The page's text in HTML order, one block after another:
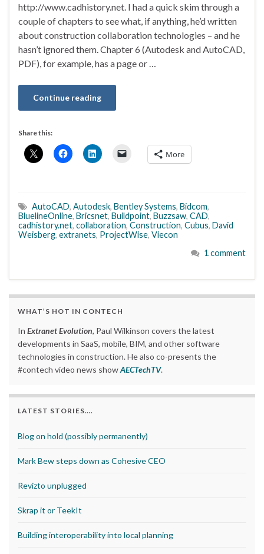
http://www.cadhistory.net. I had a quick skim through a
couple of chapters to see what, if anything, he’d written
about construction collaboration technologies – and he
hasn’t ignored them. Chapter 6 (Autodesk and AutoCAD,
PDF), for example, has a page or …
Continue reading
Share this:
More
AutoCAD, Autodesk, Bentley Systems, Bidcom,
BluelineOnline, Bricsnet, Buildpoint, Buzzsaw, CAD,
cadhistory.net, collaboration, Construction, Cubus, David
Weisberg, extranets, ProjectWise, Viecon
1 comment
WHAT’S HOT IN CONTECH
In Extranet Evolution, Paul Wilkinson covers the latest
developments in SaaS, mobile, BIM, and other software
technologies in construction. He also co-presents the
#contech video news showAECTechTV.
LATEST STORIES….
Blog on hold (possibly permanently)
Mark Bew steps down as Cohesive CEO
Revizto unplugged
Skrap it or TeekIt
Building interoperability into local planning